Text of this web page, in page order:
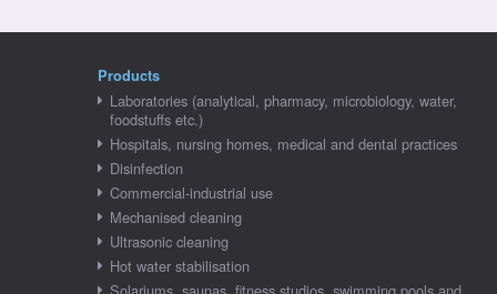
Products
Laboratories (analytical, pharmacy, microbiology, water,
foodstuffs etc.)
Hospitals, nursing homes, medical and dental practices
Disinfection
Commercial-industrial use
Mechanised cleaning
Ultrasonic cleaning
Hot water stabilisation